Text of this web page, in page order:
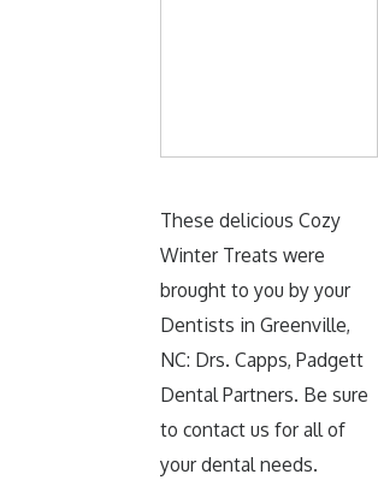
These delicious Cozy
Winter Treats were
brought to you by your
Dentists in Greenville,
NC: Drs. Capps, Padgett
Dental Partners. Be sure
to contact us for all of
your dental needs.